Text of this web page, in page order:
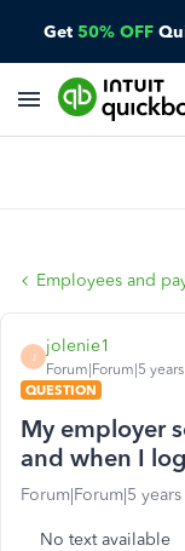
Get 50% OFF
Employees and
J
jolenie1
Forum|Forum|5
QUESTION
My employer
and when I
Forum|Forum|5
No text available